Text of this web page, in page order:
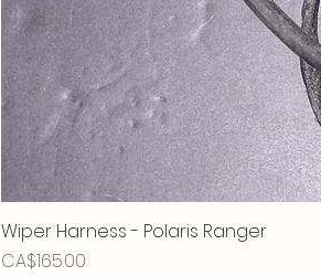
Wiper Harness - Polaris Ranger
Price
CA$165.00